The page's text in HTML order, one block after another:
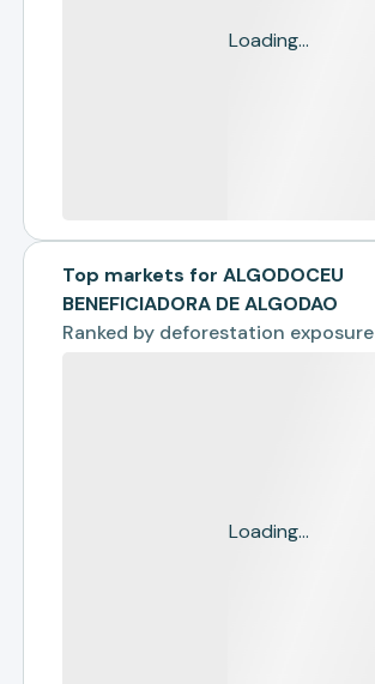
Loading...
Top markets for ALGODOCEU
BENEFICIADORA DE ALGODAO
Ranked by deforestation exposure
Loading...